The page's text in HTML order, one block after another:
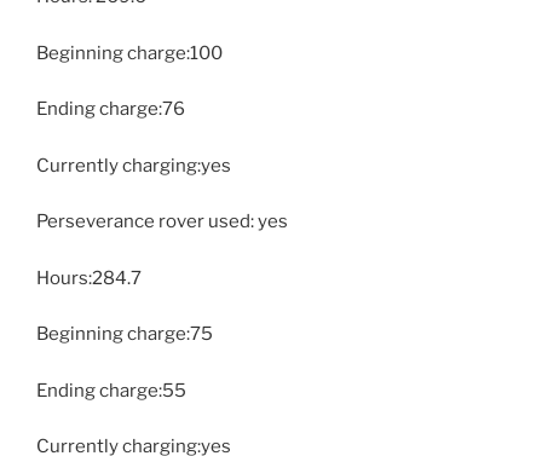
Beginning charge:100
Ending charge:76
Currently charging:yes
Perseverance rover used: yes
Hours:284.7
Beginning charge:75
Ending charge:55
Currently charging:yes